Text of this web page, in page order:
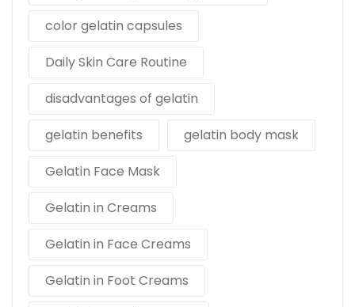
color gelatin capsules
Daily Skin Care Routine
disadvantages of gelatin
gelatin benefits
gelatin body mask
Gelatin Face Mask
Gelatin in Creams
Gelatin in Face Creams
Gelatin in Foot Creams